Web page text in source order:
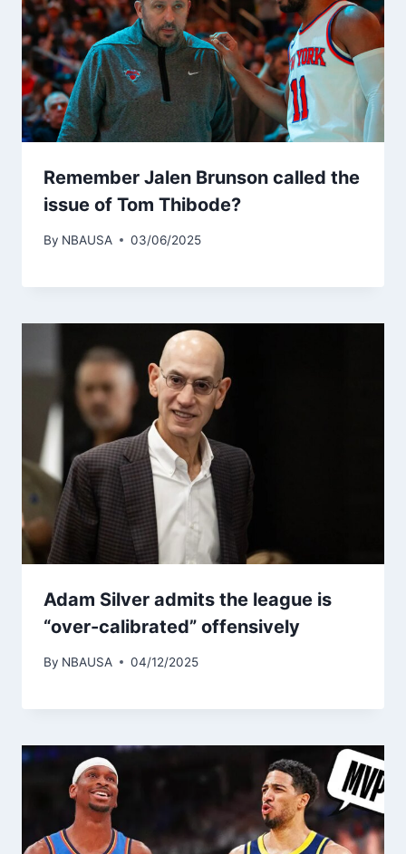
Remember Jalen Brunson called the
issue of Tom Thibode?
By NBAUSA 03/06/2025
Adam Silver admits the league is
“over-calibrated” offensively
By NBAUSA 04/12/2025